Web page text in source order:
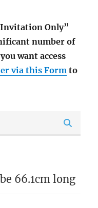
Only”
number of
want access
via this Form to
66.1cm long